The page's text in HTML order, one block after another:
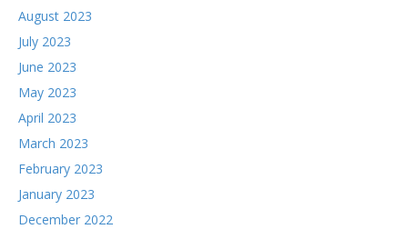
August 2023
July 2023
June 2023
May 2023
April 2023
March 2023
February 2023
January 2023
December 2022